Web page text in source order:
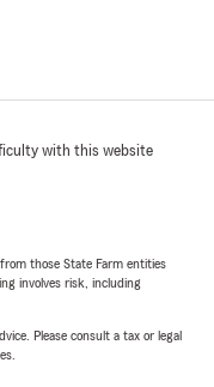
with this website
those State Farm entities
involves risk, including
Please consult a tax or legal